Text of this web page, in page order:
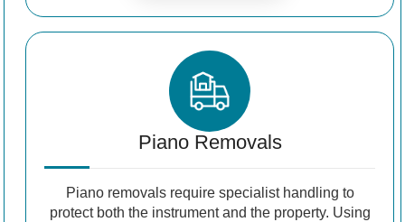
Piano Removals
Piano removals require specialist handling to
protect both the instrument and the property. Using